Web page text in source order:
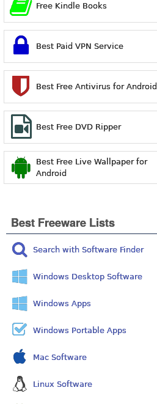
Free Kindle Books
Best Paid VPN Service
Best Free Antivirus for Android
Best Free DVD Ripper
Best Free Live Wallpaper for
Android
Best Freeware Lists
Search with Software Finder
Windows Desktop Software
Windows Apps
Windows Portable Apps
Mac Software
Linux Software